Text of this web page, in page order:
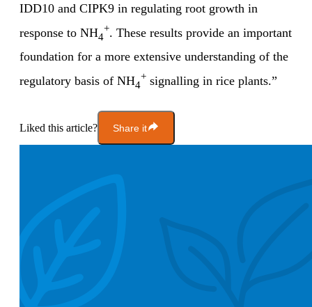
IDD10 and CIPK9 in regulating root growth in
response to NH4
+. These results provide an important
foundation for a more extensive understanding of the
regulatory basis of NH4
+ signalling in rice plants.”
Liked this article? Share it